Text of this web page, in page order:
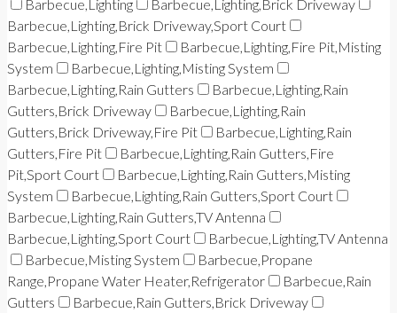
Barbecue,Lighting
Barbecue,Lighting,Brick Driveway
Barbecue,Lighting,Brick Driveway,Sport Court
Barbecue,Lighting,Fire Pit
Barbecue,Lighting,Fire Pit,Misting
System
Barbecue,Lighting,Misting System
Barbecue,Lighting,Rain Gutters
Barbecue,Lighting,Rain
Gutters,Brick Driveway
Barbecue,Lighting,Rain
Gutters,Brick Driveway,Fire Pit
Barbecue,Lighting,Rain
Gutters,Fire Pit
Barbecue,Lighting,Rain Gutters,Fire
Pit,Sport Court
Barbecue,Lighting,Rain Gutters,Misting
System
Barbecue,Lighting,Rain Gutters,Sport Court
Barbecue,Lighting,Rain Gutters,TV Antenna
Barbecue,Lighting,Sport Court
Barbecue,Lighting,TV Antenna
Barbecue,Misting System
Barbecue,Propane
Range,Propane Water Heater,Refrigerator
Barbecue,Rain
Gutters
Barbecue,Rain Gutters,Brick Driveway